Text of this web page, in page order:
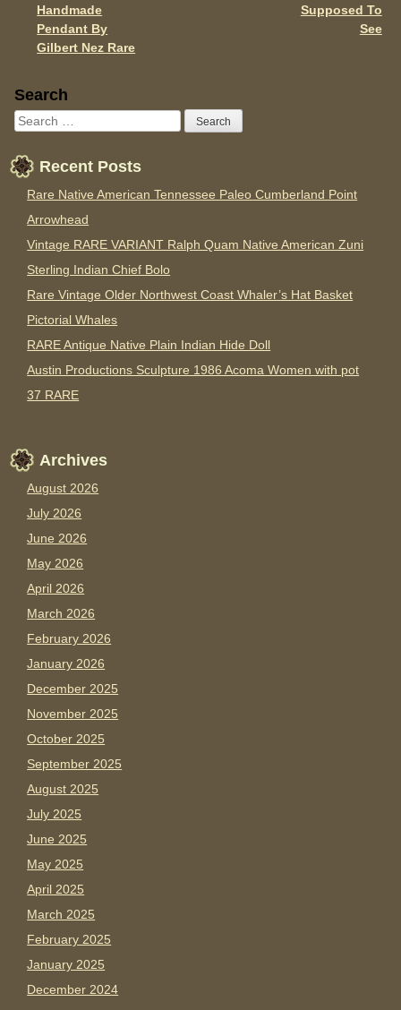
Handmade
Pendant By
Gilbert Nez Rare
Supposed To
See
Sidebar
Search
Recent Posts
Rare Native American Tennessee Paleo Cumberland Point
Arrowhead
Vintage RARE VARIANT Ralph Quam Native American Zuni
Sterling Indian Chief Bolo
Rare Vintage Older Northwest Coast Whaler’s Hat Basket
Pictorial Whales
RARE Antique Native Plain Indian Hide Doll
Austin Productions Sculpture 1986 Acoma Women with pot
37 RARE
Archives
August 2026
July 2026
June 2026
May 2026
April 2026
March 2026
February 2026
January 2026
December 2025
November 2025
October 2025
September 2025
August 2025
July 2025
June 2025
May 2025
April 2025
March 2025
February 2025
January 2025
December 2024